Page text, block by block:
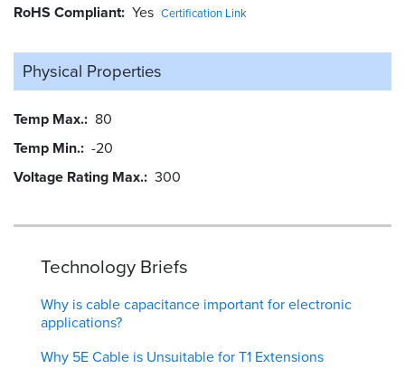
RoHS Compliant Yes Certification Link
Physical Properties
Temp Max. 80
Temp Min. -20
Voltage Rating Max. 300
Technology Briefs
Why is cable capacitance important for electronic
applications?
Why 5E Cable is Unsuitable for T1 Extensions